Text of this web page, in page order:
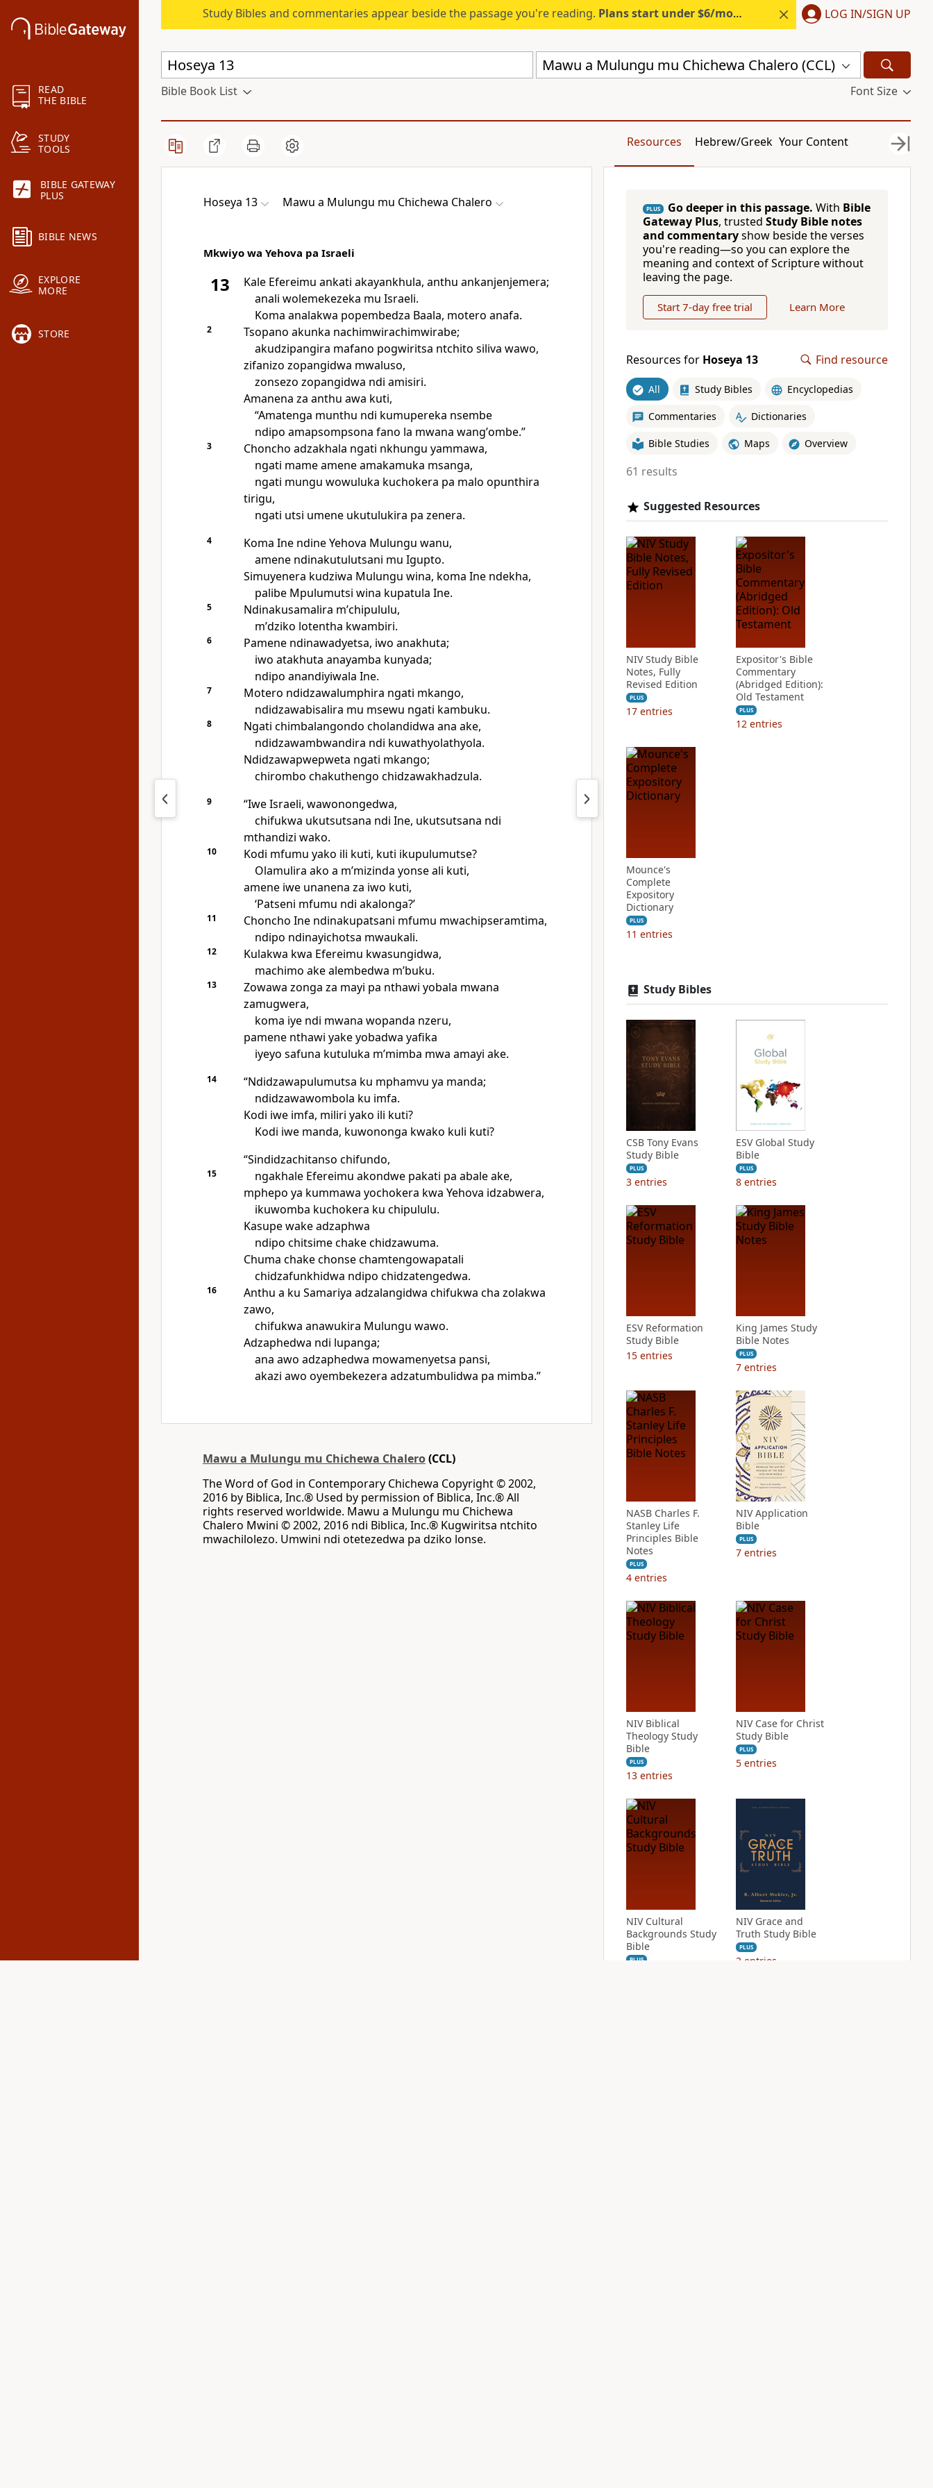
READ
THE BIBLE
STUDY
TOOLS
BIBLE GATEWAY
PLUS
BIBLE NEWS
EXPLORE
MORE
STORE
Study Bibles and commentaries appear beside the passage you're reading. Plans start under $6/month. Start free. LOG IN/SIGN UP
Mawu a Mulungu mu Chichewa Chalero (CCL)
Bible Book List Font Size
Resources Hebrew/Greek Your Content
Hoseya 13 Mawu a Mulungu mu Chichewa Chalero
Mkwiyo wa Yehova pa Israeli
13
Kale Efereimu ankati akayankhula, anthu ankanjenjemera;
anali wolemekezeka mu Israeli.
Koma analakwa popembedza Baala, motero anafa.
2
Tsopano akunka nachimwirachimwirabe;
akudzipangira mafano pogwiritsa ntchito siliva wawo,
zifanizo zopangidwa mwaluso,
zonsezo zopangidwa ndi amisiri.
Amanena za anthu awa kuti,
“Amatenga munthu ndi kumupereka nsembe
ndipo amapsompsona fano la mwana wangʼombe.”
3
Choncho adzakhala ngati nkhungu yammawa,
ngati mame amene amakamuka msanga,
ngati mungu wowuluka kuchokera pa malo opunthira
tirigu,
ngati utsi umene ukutulukira pa zenera.
4
Koma Ine ndine Yehova Mulungu wanu,
amene ndinakutulutsani mu Igupto.
Simuyenera kudziwa Mulungu wina, koma Ine ndekha,
palibe Mpulumutsi wina kupatula Ine.
5
Ndinakusamalira mʼchipululu,
mʼdziko lotentha kwambiri.
6
Pamene ndinawadyetsa, iwo anakhuta;
iwo atakhuta anayamba kunyada;
ndipo anandiyiwala Ine.
7
Motero ndidzawalumphira ngati mkango,
ndidzawabisalira mu msewu ngati kambuku.
8
Ngati chimbalangondo cholandidwa ana ake,
ndidzawambwandira ndi kuwathyolathyola.
Ndidzawapwepweta ngati mkango;
chirombo chakuthengo chidzawakhadzula.
9
“Iwe Israeli, wawonongedwa,
chifukwa ukutsutsana ndi Ine, ukutsutsana ndi
mthandizi wako.
10
Kodi mfumu yako ili kuti, kuti ikupulumutse?
Olamulira ako a mʼmizinda yonse ali kuti,
amene iwe unanena za iwo kuti,
‘Patseni mfumu ndi akalonga?’
11
Choncho Ine ndinakupatsani mfumu mwachipseramtima,
ndipo ndinayichotsa mwaukali.
12
Kulakwa kwa Efereimu kwasungidwa,
machimo ake alembedwa mʼbuku.
13
Zowawa zonga za mayi pa nthawi yobala mwana
zamugwera,
koma iye ndi mwana wopanda nzeru,
pamene nthawi yake yobadwa yafika
iyeyo safuna kutuluka mʼmimba mwa amayi ake.
14
“Ndidzawapulumutsa ku mphamvu ya manda;
ndidzawawombola ku imfa.
Kodi iwe imfa, miliri yako ili kuti?
Kodi iwe manda, kuwononga kwako kuli kuti?
“Sindidzachitanso chifundo,
15
ngakhale Efereimu akondwe pakati pa abale ake,
mphepo ya kummawa yochokera kwa Yehova idzabwera,
ikuwomba kuchokera ku chipululu.
Kasupe wake adzaphwa
ndipo chitsime chake chidzawuma.
Chuma chake chonse chamtengowapatali
chidzafunkhidwa ndipo chidzatengedwa.
16
Anthu a ku Samariya adzalangidwa chifukwa cha zolakwa
zawo,
chifukwa anawukira Mulungu wawo.
Adzaphedwa ndi lupanga;
ana awo adzaphedwa mowamenyetsa pansi,
akazi awo oyembekezera adzatumbulidwa pa mimba.”
Mawu a Mulungu mu Chichewa Chalero(CCL)
The Word of God in Contemporary Chichewa Copyright © 2002,
2016 by Biblica, Inc.® Used by permission of Biblica, Inc.® All
rights reserved worldwide. Mawu a Mulungu mu Chichewa
Chalero Mwini © 2002, 2016 ndi Biblica, Inc.® Kugwiritsa ntchito
mwachilolezo. Umwini ndi otetezedwa pa dziko lonse.
PLUS Go deeper in this passage. With Bible
Gateway Plus, trusted Study Bible notes
and commentaryshow beside the verses
you're reading—so you can explore the
meaning and context of Scripture without
leaving the page.
Start 7-day free trial Learn More
Resources for Hoseya 13 Find resource
All Study Bibles Encyclopedias
Commentaries Dictionaries
Bible Studies Maps Overview
61 results
Suggested Resources
NIV Study Bible
Notes, Fully
Revised Edition
PLUS
17 entries
Expositor's Bible
Commentary
(Abridged Edition):
Old Testament
PLUS
12 entries
Mounce's
Complete
Expository
Dictionary
PLUS
11 entries
Study Bibles
CSB Tony Evans
Study Bible
PLUS
3 entries
ESV Global Study
Bible
PLUS
8 entries
ESV Reformation
Study Bible
15 entries
King James Study
Bible Notes
PLUS
7 entries
NASB Charles F.
Stanley Life
Principles Bible
Notes
PLUS
4 entries
NIV Application
Bible
PLUS
7 entries
NIV Biblical
Theology Study
Bible
PLUS
13 entries
NIV Case for Christ
Study Bible
PLUS
5 entries
NIV Cultural
Backgrounds Study
Bible
PLUS
NIV Grace and
Truth Study Bible
PLUS
2 entries